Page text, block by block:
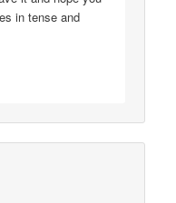
in tense and